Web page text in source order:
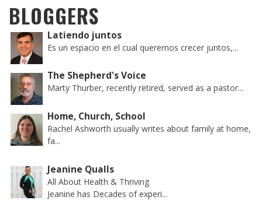
BLOGGERS
Latiendo juntos
Es un espacio en el cual queremos crecer juntos,...
The Shepherd's Voice
Marty Thurber, recently retired, served as a pastor...
Home, Church, School
Rachel Ashworth usually writes about family at home,
fa...
Jeanine Qualls
All About Health & Thriving
Jeanine has Decades of experi...